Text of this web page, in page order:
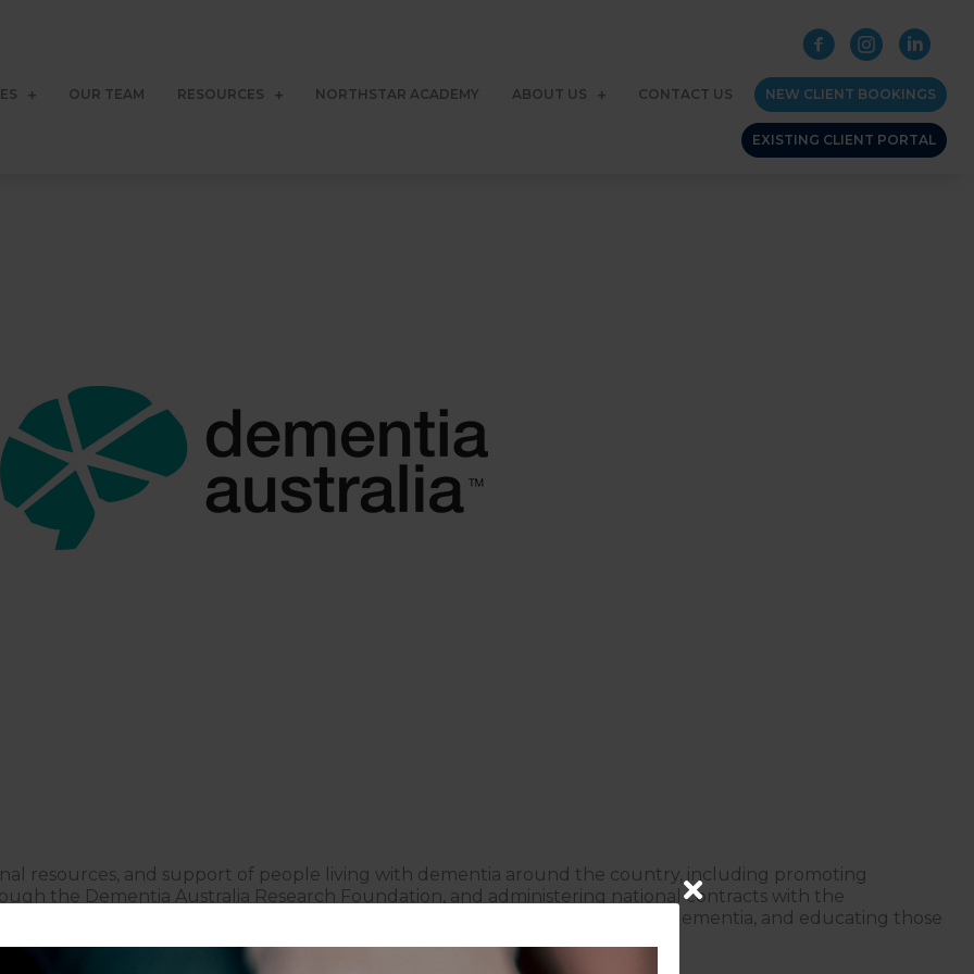
OUR TEAM RESOURCES NORTHSTAR ACADEMY ABOUT US CONTACT US NEW CLIENT BOOKINGS
EXISTING CLIENT PORTAL
resources, and support of people living with dementia around the country, including promoting
the Dementia Australia Research Foundation, and administering national contracts with the
in finding support as a person or family member of someone living with dementia, and educating those